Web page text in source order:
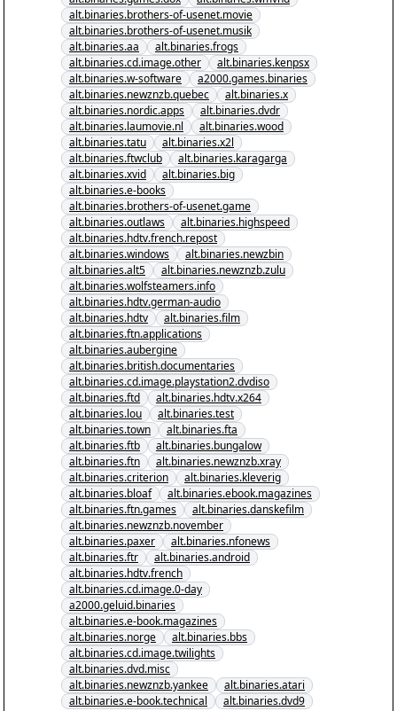
alt.binaries.brothers-of-usenet.movie
alt.binaries.brothers-of-usenet.musik
alt.binaries.aa
alt.binaries.frogs
alt.binaries.cd.image.other
alt.binaries.kenpsx
alt.binaries.w-software
a2000.games.binaries
alt.binaries.newznzb.quebec
alt.binaries.x
alt.binaries.nordic.apps
alt.binaries.dvdr
alt.binaries.laumovie.nl
alt.binaries.wood
alt.binaries.tatu
alt.binaries.x2l
alt.binaries.ftwclub
alt.binaries.karagarga
alt.binaries.xvid
alt.binaries.big
alt.binaries.e-books
alt.binaries.brothers-of-usenet.game
alt.binaries.outlaws
alt.binaries.highspeed
alt.binaries.hdtv.french.repost
alt.binaries.windows
alt.binaries.newzbin
alt.binaries.alt5
alt.binaries.newznzb.zulu
alt.binaries.wolfsteamers.info
alt.binaries.hdtv.german-audio
alt.binaries.hdtv
alt.binaries.film
alt.binaries.ftn.applications
alt.binaries.aubergine
alt.binaries.british.documentaries
alt.binaries.cd.image.playstation2.dvdiso
alt.binaries.ftd
alt.binaries.hdtv.x264
alt.binaries.lou
alt.binaries.test
alt.binaries.town
alt.binaries.fta
alt.binaries.ftb
alt.binaries.bungalow
alt.binaries.ftn
alt.binaries.newznzb.xray
alt.binaries.criterion
alt.binaries.kleverig
alt.binaries.bloaf
alt.binaries.ebook.magazines
alt.binaries.ftn.games
alt.binaries.danskefilm
alt.binaries.newznzb.november
alt.binaries.paxer
alt.binaries.nfonews
alt.binaries.ftr
alt.binaries.android
alt.binaries.hdtv.french
alt.binaries.cd.image.0-day
a2000.geluid.binaries
alt.binaries.e-book.magazines
alt.binaries.norge
alt.binaries.bbs
alt.binaries.cd.image.twilights
alt.binaries.dvd.misc
alt.binaries.newznzb.yankee
alt.binaries.atari
alt.binaries.e-book.technical
alt.binaries.dvd9